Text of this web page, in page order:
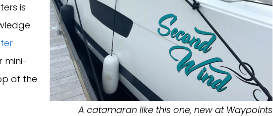
A catamaran like this one, new at Waypoints
is
mini-
of the